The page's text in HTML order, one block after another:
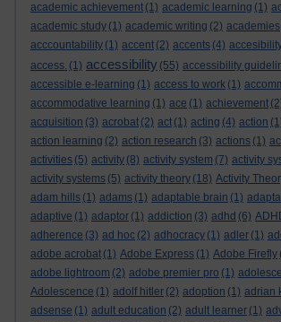
academic achievement (1) academic learning (1)
academic study (1) academic writing (2) academies
acccountability (1) accent (2) accents (4)
access. (1) accessibility (55) accessibility
accessible e-learning (1) access to work (1)
accommodative learning (1) ace (1) achievement
acquisition (3) acrobat (2) act (1) acting (4) action
action learning (2) action research (3) actions (1)
activities (5) activity (8) activity system (7) activity
activity systems (5) activity theory (18) Activity
adam hills (1) adams (1) adaptable brain (1)
adaptive (1) adaptor (1) addiction (3) adhd (6)
adherence (3) ad hoc (2) adhocracy (1) adler (1)
adobe acrobat (1) Adobe Express (1) Adobe Firefly
adobe lightroom (2) adobe premier pro (1)
Adolescence (1) adolf hitler (2) adoption (1) adrian
adsense (1) adult education (2) adult learner (1)